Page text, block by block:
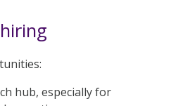
hub, especially for